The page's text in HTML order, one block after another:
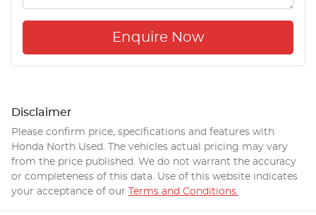
Enquire Now
Disclaimer
Please confirm price, specifications and features with
Honda North Used. The vehicles actual pricing may vary
from the price published. We do not warrant the accuracy
or completeness of this data. Use of this website indicates
your acceptance of our
Terms and Conditions.